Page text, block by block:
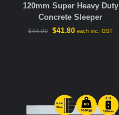
120mm Super Heavy Duty
Concrete Sleeper
$44.00 $41.80 each inc. GST